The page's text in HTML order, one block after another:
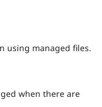
using managed files.
when there are